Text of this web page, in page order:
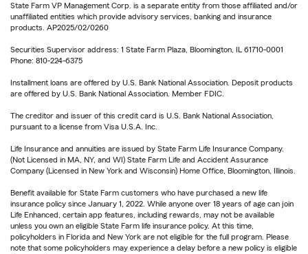
State Farm VP Management Corp. is a separate entity from those affiliated and/or
unaffiliated entities which provide advisory services, banking and insurance
products. AP2025/02/0260
Securities Supervisor address: 1 State Farm Plaza, Bloomington, IL 61710-0001
Phone: 810-224-6375
Installment loans are offered by U.S. Bank National Association. Deposit products
are offered by U.S. Bank National Association. Member FDIC.
The creditor and issuer of this credit card is U.S. Bank National Association,
pursuant to a license from Visa U.S.A. Inc.
Life Insurance and annuities are issued by State Farm Life Insurance Company.
(Not Licensed in MA, NY, and WI) State Farm Life and Accident Assurance
Company (Licensed in New York and Wisconsin) Home Office, Bloomington, Illinois.
Benefit available for State Farm customers who have purchased a new life
insurance policy since January 1, 2022. While anyone over 18 years of age can join
Life Enhanced, certain app features, including rewards, may not be available
unless you own an eligible State Farm life insurance policy. At this time,
policyholders in Florida and New York are not eligible for the full program. Please
note that some policyholders may experience a delay before a new policy is eligible